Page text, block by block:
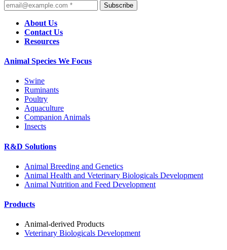
Subscribe
About Us
Contact Us
Resources
Animal Species We Focus
Swine
Ruminants
Poultry
Aquaculture
Companion Animals
Insects
R&D Solutions
Animal Breeding and Genetics
Animal Health and Veterinary Biologicals Development
Animal Nutrition and Feed Development
Products
Animal-derived Products
Veterinary Biologicals Development